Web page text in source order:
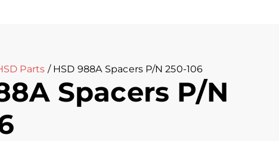
Parts / HSD 988A Spacers P/N 250-106
Spacers P/N